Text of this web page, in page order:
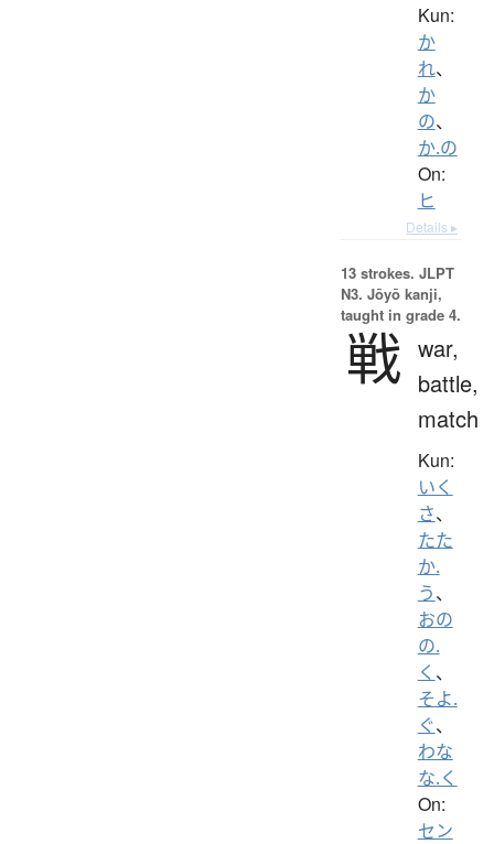
Kun:
か
れ、
か
の、
か.の
On:
ヒ
Details ▸
13 strokes. JLPT
N3. Jōyō kanji,
taught in grade 4.
戦 war,
battle,
match
Kun:
いく
さ、
たた
か.
う、
おの
の.
く 、
そよ.
ぐ、
わな
な.く
On:
セン